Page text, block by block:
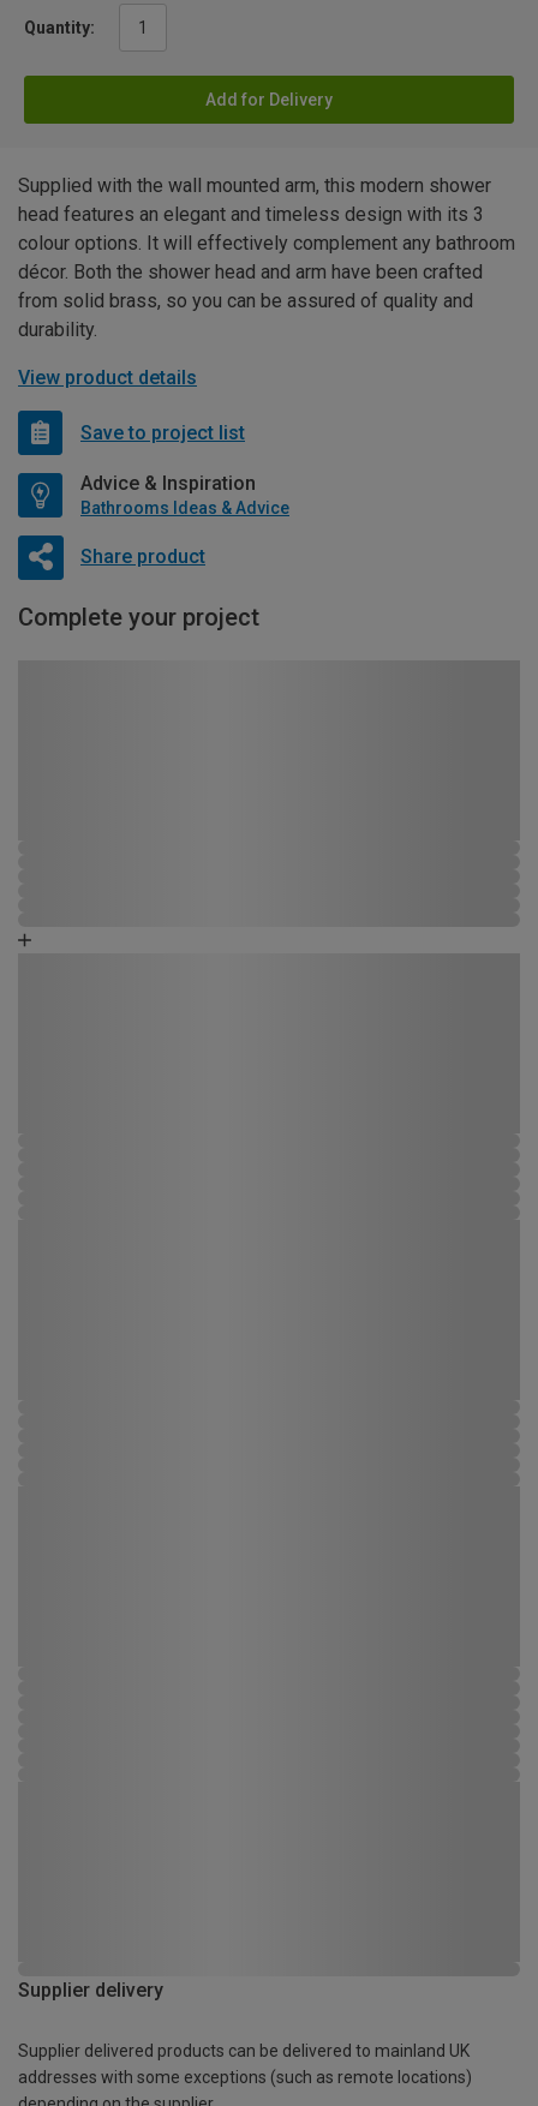
Quantity:
Add for Delivery
Supplied with the wall mounted arm, this modern shower
head features an elegant and timeless design with its 3
colour options. It will effectively complement any bathroom
décor. Both the shower head and arm have been crafted
from solid brass, so you can be assured of quality and
durability.
View product details
Save to project list
Advice & Inspiration
Bathrooms Ideas & Advice
Share product
Complete your project
Supplier delivery
Supplier delivered products can be delivered to mainland UK
addresses with some exceptions (such as remote locations)